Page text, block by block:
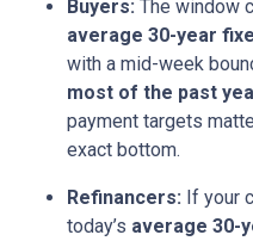
Buyers: The window
average 30-year
with a mid-week
most of the past
payment targets
exact bottom.
Refinancers: If your
today’s average 30-